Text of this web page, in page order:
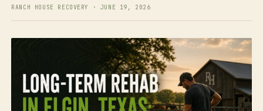
RANCH HOUSE RECOVERY · JUNE 19, 2026